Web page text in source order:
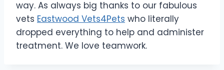
way. As always big thanks to our fabulous
vets Eastwood Vets4Pets who literally
dropped everything to help and administer
treatment. We love teamwork.